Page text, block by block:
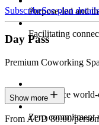
Purpose-led and
Facilitating
SubscribeSee plan details
Day Pass
Premium Coworking
Experience
Zero
Show more
From AUD 80.00/person